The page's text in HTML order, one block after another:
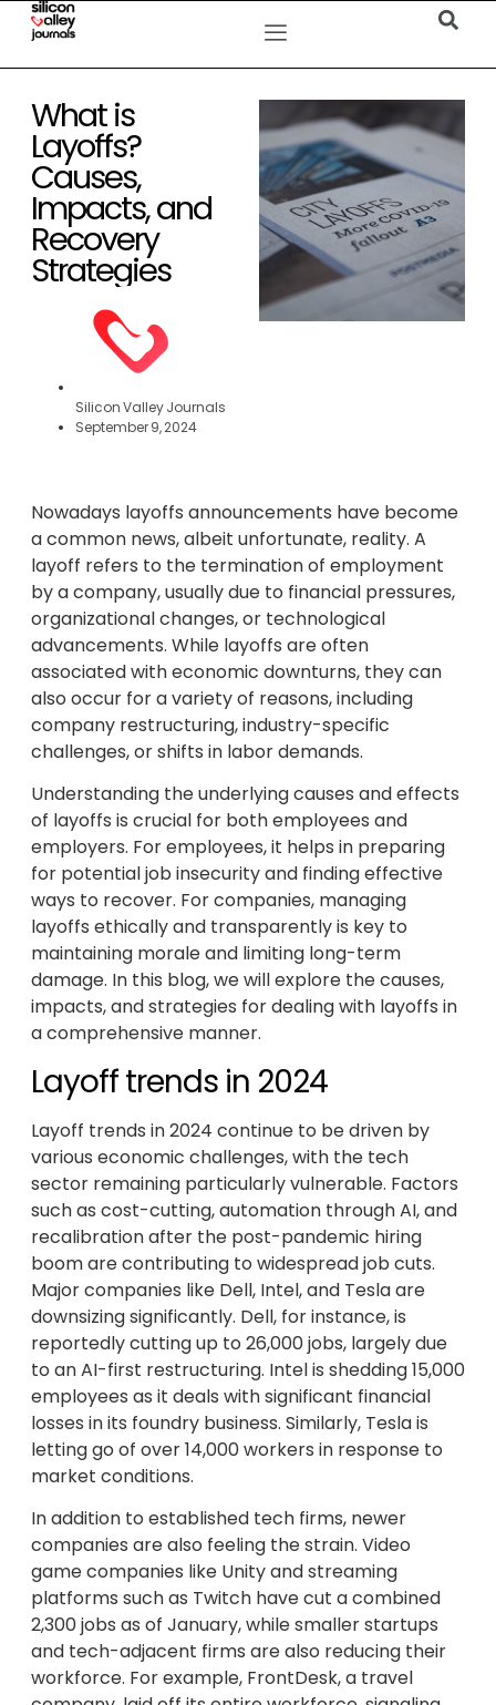
What is
Layoffs?
Causes,
Impacts, and
Recovery
Strategies
Silicon Valley Journals
September 9, 2024
Nowadays layoffs announcements have become
a common news, albeit unfortunate, reality. A
layoff refers to the termination of employment
by a company, usually due to financial pressures,
organizational changes, or technological
advancements. While layoffs are often
associated with economic downturns, they can
also occur for a variety of reasons, including
company restructuring, industry-specific
challenges, or shifts in labor demands.
Understanding the underlying causes and effects
of layoffs is crucial for both employees and
employers. For employees, it helps in preparing
for potential job insecurity and finding effective
ways to recover. For companies, managing
layoffs ethically and transparently is key to
maintaining morale and limiting long-term
damage. In this blog, we will explore the causes,
impacts, and strategies for dealing with layoffs in
a comprehensive manner.
Layoff trends in 2024
Layoff trends in 2024 continue to be driven by
various economic challenges, with the tech
sector remaining particularly vulnerable. Factors
such as cost-cutting, automation through AI, and
recalibration after the post-pandemic hiring
boom are contributing to widespread job cuts.
Major companies like Dell, Intel, and Tesla are
downsizing significantly. Dell, for instance, is
reportedly cutting up to 26,000 jobs, largely due
to an AI-first restructuring. Intel is shedding 15,000
employees as it deals with significant financial
losses in its foundry business. Similarly, Tesla is
letting go of over 14,000 workers in response to
market conditions.
In addition to established tech firms, newer
companies are also feeling the strain. Video
game companies like Unity and streaming
platforms such as Twitch have cut a combined
2,300 jobs as of January, while smaller startups
and tech-adjacent firms are also reducing their
workforce. For example, FrontDesk, a travel